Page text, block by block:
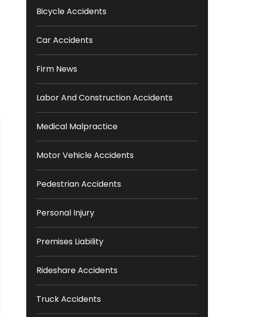
Bicycle Accidents
Car Accidents
Firm News
Labor And Construction Accidents
Medical Malpractice
Motor Vehicle Accidents
Pedestrian Accidents
Personal Injury
Premises Liability
Rideshare Accidents
Truck Accidents